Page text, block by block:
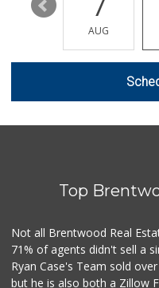
AUG
Top
Not all Brentwood Real
71% of agents didn't sell a
Ryan Case's Team sold
but he is also both a Zillow